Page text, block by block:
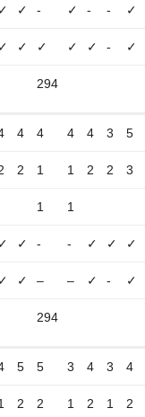
✓ ✓ - ✓ - - ✓
✓ ✓ ✓ ✓ ✓ - ✓
294
4 4 4 4 3 5
2 1 1 2 2 3
1 1
✓ ✓ - - ✓ ✓ ✓
✓ ✓ – – ✓ - ✓
294
5 5 3 4 3 4
2 2 1 2 1 2